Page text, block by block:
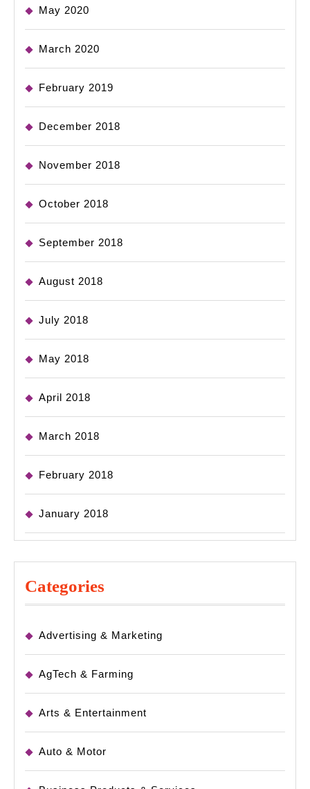
May 2020
March 2020
February 2019
December 2018
November 2018
October 2018
September 2018
August 2018
July 2018
May 2018
April 2018
March 2018
February 2018
January 2018
Categories
Advertising & Marketing
AgTech & Farming
Arts & Entertainment
Auto & Motor